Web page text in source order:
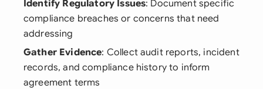
Identify Regulatory Issues: Document specific
compliance breaches or concerns that need
addressing
Gather Evidence: Collect audit reports, incident
records, and compliance history to inform
agreement terms